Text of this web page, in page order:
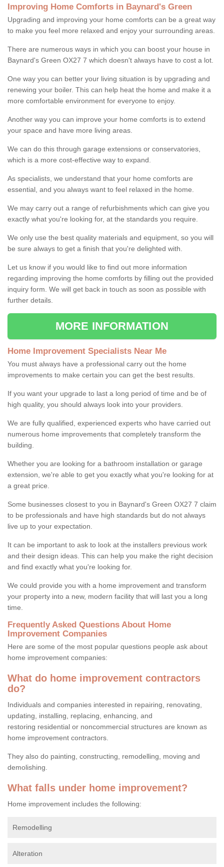
Improving Home Comforts in Baynard's Green
Upgrading and improving your home comforts can be a great way
to make you feel more relaxed and enjoy your surrounding areas.
There are numerous ways in which you can boost your house in
Baynard's Green OX27 7 which doesn't always have to cost a lot.
One way you can better your living situation is by upgrading and
renewing your boiler. This can help heat the home and make it a
more comfortable environment for everyone to enjoy.
Another way you can improve your home comforts is to extend
your space and have more living areas.
We can do this through garage extensions or conservatories,
which is a more cost-effective way to expand.
As specialists, we understand that your home comforts are
essential, and you always want to feel relaxed in the home.
We may carry out a range of refurbishments which can give you
exactly what you're looking for, at the standards you require.
We only use the best quality materials and equipment, so you will
be sure always to get a finish that you're delighted with.
Let us know if you would like to find out more information
regarding improving the home comforts by filling out the provided
inquiry form. We will get back in touch as soon as possible with
further details.
MORE INFORMATION
Home Improvement Specialists Near Me
You must always have a professional carry out the home
improvements to make certain you can get the best results.
If you want your upgrade to last a long period of time and be of
high quality, you should always look into your providers.
We are fully qualified, experienced experts who have carried out
numerous home improvements that completely transform the
building.
Whether you are looking for a bathroom installation or garage
extension, we're able to get you exactly what you're looking for at
a great price.
Some businesses closest to you in Baynard's Green OX27 7 claim
to be professionals and have high standards but do not always
live up to your expectation.
It can be important to ask to look at the installers previous work
and their design ideas. This can help you make the right decision
and find exactly what you're looking for.
We could provide you with a home improvement and transform
your property into a new, modern facility that will last you a long
time.
Frequently Asked Questions About Home
Improvement Companies
Here are some of the most popular questions people ask about
home improvement companies:
What do home improvement contractors
do?
Individuals and companies interested in repairing, renovating,
updating, installing, replacing, enhancing, and
restoring residential or noncommercial structures are known as
home improvement contractors.
They also do painting, constructing, remodelling, moving and
demolishing.
What falls under home improvement?
Home improvement includes the following:
Remodelling
Alteration